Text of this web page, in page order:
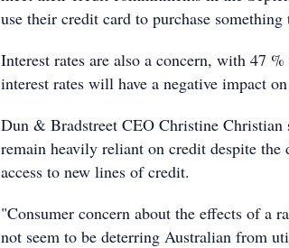
use their credit card to purchase
Interest rates are also a concern, with 47
interest rates will have a negative impact
Dun & Bradstreet CEO Christine Christian
remain heavily reliant on credit despite
access to new lines of credit.
"Consumer concern about the effects of a
not seem to be deterring Australian from